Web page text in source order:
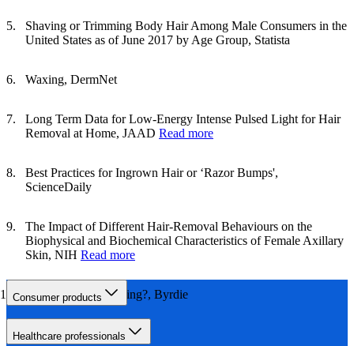
Shaving or Trimming Body Hair Among Male Consumers in the
United States as of June 2017 by Age Group, Statista
Waxing, DermNet
Long Term Data for Low-Energy Intense Pulsed Light for Hair
Removal at Home, JAAD Read more
Best Practices for Ingrown Hair or ‘Razor Bumps',
ScienceDaily
The Impact of Different Hair‐Removal Behaviours on the
Biophysical and Biochemical Characteristics of Female Axillary
Skin, NIH Read more
How Painful is Waxing?, Byrdie
Consumer products
Healthcare professionals